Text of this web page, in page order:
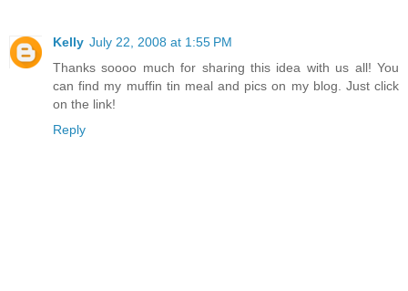
Kelly July 22, 2008 at 1:55 PM
Thanks soooo much for sharing this idea with us all! You
can find my muffin tin meal and pics on my blog. Just click
on the link!
Reply